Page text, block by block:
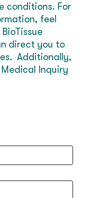
conditions. For
feel
direct you to
Additionally,
Inquiry